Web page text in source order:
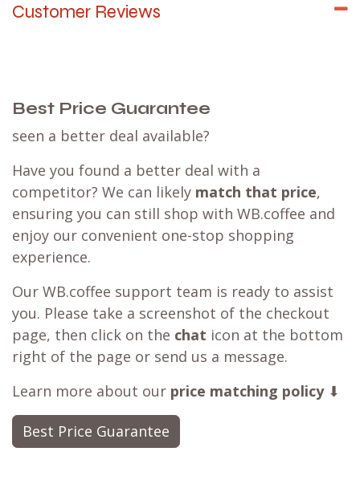
Customer Reviews
Best Price Guarantee
seen a better deal available?
Have you found a better deal with a
competitor? We can likely match that price,
ensuring you can still shop with WB.coffee and
enjoy our convenient one-stop shopping
experience.
Our WB.coffee support team is ready to assist
you. Please take a screenshot of the checkout
page, then click on the chat icon at the bottom
right of the page or send us a message.
Learn more about our price matching policy⬇
Best Price Guarantee